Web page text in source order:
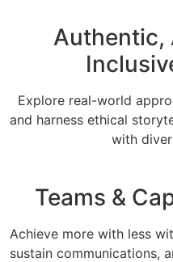
Authentic,
Explore real-world
and harness ethical
with
Teams &
Achieve more with less
sustain communications,